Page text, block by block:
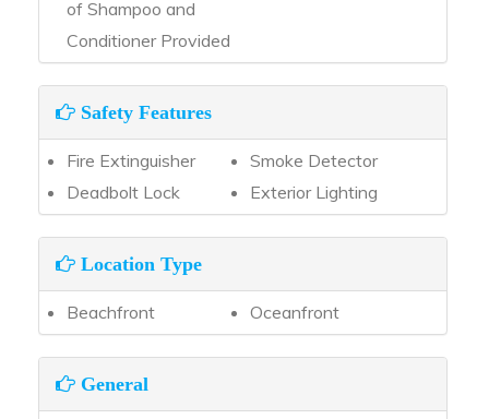
of Shampoo and
Conditioner Provided
Safety Features
Fire Extinguisher
Smoke Detector
Deadbolt Lock
Exterior Lighting
Location Type
Beachfront Oceanfront
General